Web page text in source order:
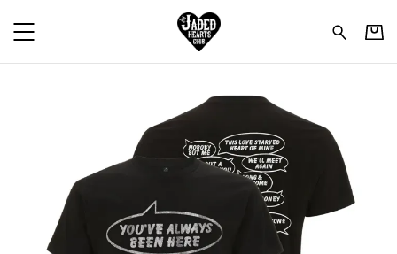
The Jaded Hearts Club -